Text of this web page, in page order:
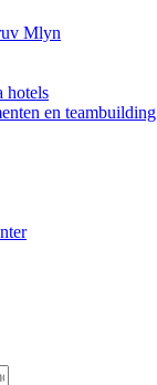
Mlyn
hotels
en teambuilding